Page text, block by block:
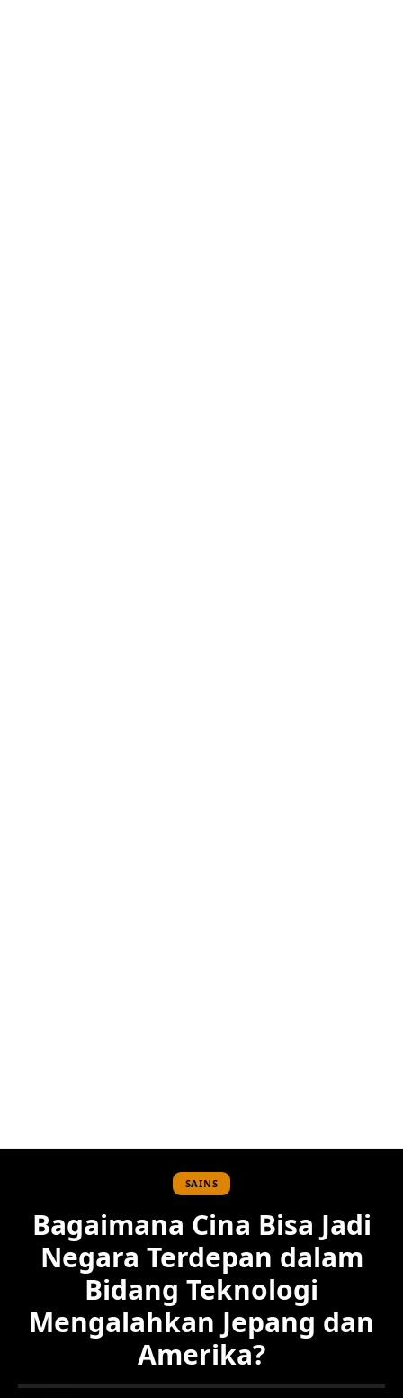
SAINS
Bagaimana Cina Bisa Jadi
Negara Terdepan dalam
Bidang Teknologi
Mengalahkan Jepang dan
Amerika?